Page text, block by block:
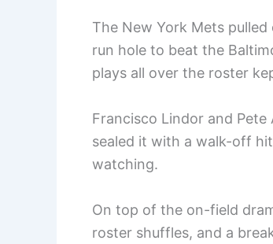
The New York Mets
run hole to beat the
plays all over the roster
Francisco Lindor and
sealed it with a walk-off
watching.
On top of the on-field
roster shuffles, and a